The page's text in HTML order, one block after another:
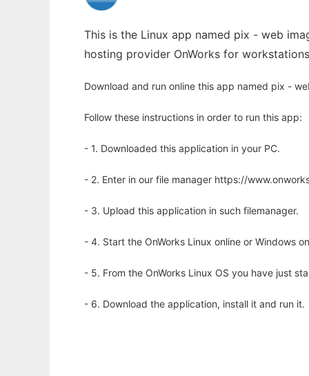
This is the Linux app named pix - web
hosting provider OnWorks for
Download and run online this app named pix -
Follow these instructions in order to run this app:
- 1. Downloaded this application in your PC.
- 2. Enter in our file manager https://
- 3. Upload this application in such filemanager.
- 4. Start the OnWorks Linux online or Windows
- 5. From the OnWorks Linux OS you have just
- 6. Download the application, install it and run it.